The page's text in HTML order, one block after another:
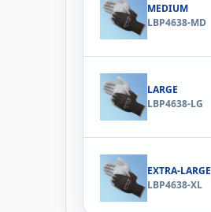
MEDIUM
LBP4638-MD
LARGE
LBP4638-LG
EXTRA-LARGE
LBP4638-XL